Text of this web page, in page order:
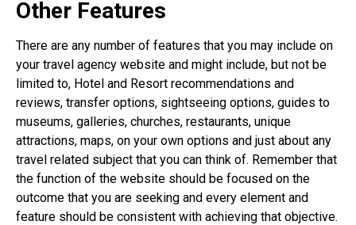
Other Features
There are any number of features that you may include on
your travel agency website and might include, but not be
limited to, Hotel and Resort recommendations and
reviews, transfer options, sightseeing options, guides to
museums, galleries, churches, restaurants, unique
attractions, maps, on your own options and just about any
travel related subject that you can think of. Remember that
the function of the website should be focused on the
outcome that you are seeking and every element and
feature should be consistent with achieving that objective.